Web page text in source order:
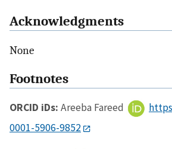
Acknowledgments
None
Footnotes
ORCID iDs: Areeba Fareed
0001-5906-9852